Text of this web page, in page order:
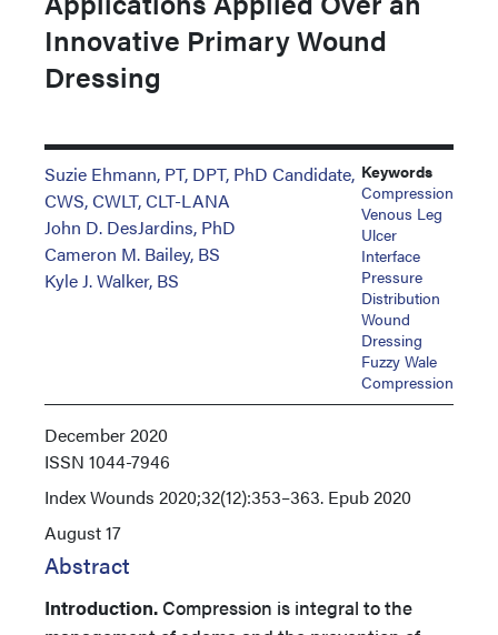
Innovative Primary Wound
Dressing
Suzie Ehmann, PT, DPT, PhD Candidate,
CWS, CWLT, CLT-LANA
John D. DesJardins, PhD
Cameron M. Bailey, BS
Kyle J. Walker, BS
Keywords
Compression
Venous Leg
Ulcer
Interface
Pressure
Distribution
Wound
Dressing
Fuzzy Wale
Compression
December 2020
ISSN 1044-7946
IndexWounds 2020;32(12):353–363. Epub 2020
August 17
Abstract
Introduction. Compression is integral to the